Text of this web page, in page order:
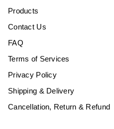
Products
Contact Us
FAQ
Terms of Services
Privacy Policy
Shipping & Delivery
Cancellation, Return & Refund